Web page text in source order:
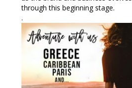
through this beginning stage.
.